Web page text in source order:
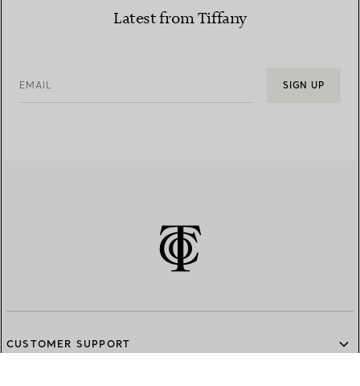
Latest from Tiffany
EMAIL SIGN UP
CUSTOMER SUPPORT